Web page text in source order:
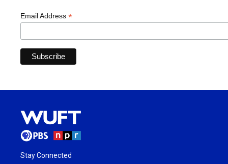
Email Address *
Stay Connected